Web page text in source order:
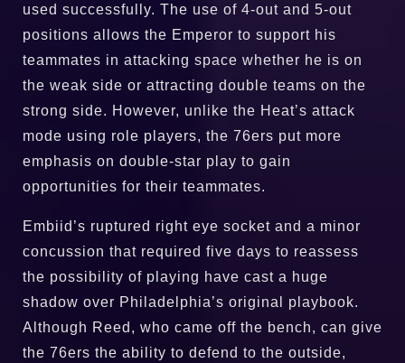
used successfully. The use of 4-out and 5-out
positions allows the Emperor to support his
teammates in attacking space whether he is on
the weak side or attracting double teams on the
strong side. However, unlike the Heat’s attack
mode using role players, the 76ers put more
emphasis on double-star play to gain
opportunities for their teammates.
Embiid’s ruptured right eye socket and a minor
concussion that required five days to reassess
the possibility of playing have cast a huge
shadow over Philadelphia’s original playbook.
Although Reed, who came off the bench, can give
the 76ers the ability to defend to the outside,